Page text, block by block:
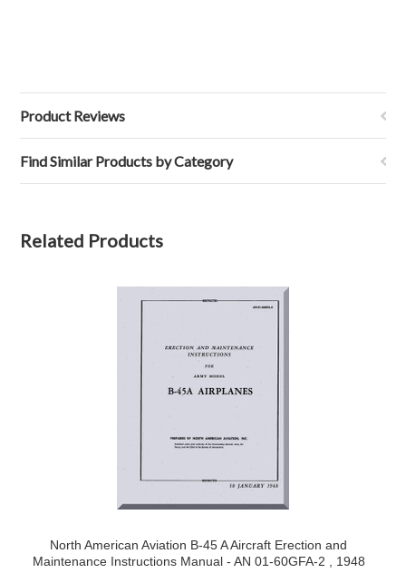
Product Reviews
Find Similar Products by Category
Related Products
North American Aviation B-45 A Aircraft Erection and
Maintenance Instructions Manual - AN 01-60GFA-2 , 1948